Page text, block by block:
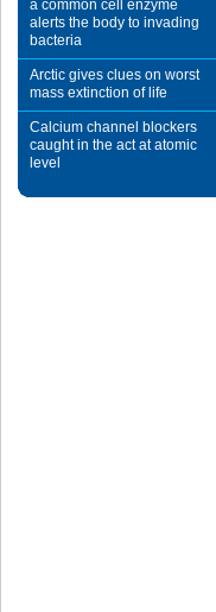
a common cell enzyme
alerts the body to invading
bacteria
Arctic gives clues on worst
mass extinction of life
Calcium channel blockers
caught in the act at atomic
level